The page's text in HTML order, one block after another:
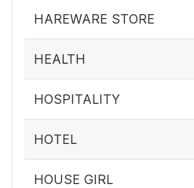
HAREWARE STORE
HEALTH
HOSPITALITY
HOTEL
HOUSE GIRL